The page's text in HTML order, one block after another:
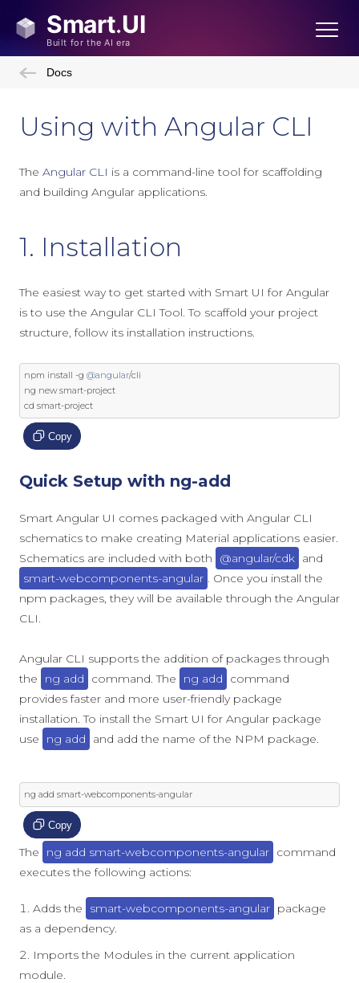
Docs
Using with Angular CLI
The Angular CLI is a command-line tool for scaffolding
and building Angular applications.
1. Installation
The easiest way to get started with Smart UI for Angular
is to use the Angular CLI Tool. To scaffold your project
structure, follow its installation instructions.
npm install -g @angular/cli
ng new smart-project
cd smart-project
Copy
Quick Setup with ng-add
Smart Angular UI comes packaged with Angular CLI
schematics to make creating Material applications easier.
Schematics are included with both
@angular/cdk and
smart-webcomponents-angular . Once you install the
npm packages, they will be available through the Angular
CLI.
Angular CLI supports the addition of packages through
the
ng add command. The ng add
command
provides faster and more user-friendly package
installation. To install the Smart UI for Angular package
use
ng add and add the name of the NPM package.
ng add smart-webcomponents-angular
Copy
The ng add smart-webcomponents-angular command
executes the following actions:
Adds the smart-webcomponents-angular package
as a dependency.
Imports the Modules in the current application
module.